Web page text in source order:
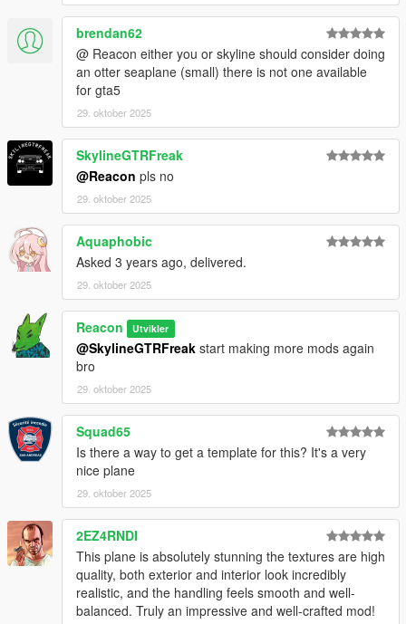
brendan62
@ Reacon either you or skyline should consider doing
an otter seaplane (small) there is not one available
for gta5
29. oktober 2025
SkylineGTRFreak
@Reacon pls no
29. oktober 2025
Aquaphobic
Asked 3 years ago, delivered.
29. oktober 2025
Reacon Utvikler
@SkylineGTRFreak start making more mods again
bro
29. oktober 2025
Squad65
Is there a way to get a template for this? It's a very
nice plane
29. oktober 2025
2EZ4RNDI
This plane is absolutely stunning the textures are high
quality, both exterior and interior look incredibly
realistic, and the handling feels smooth and well-
balanced. Truly an impressive and well-crafted mod!